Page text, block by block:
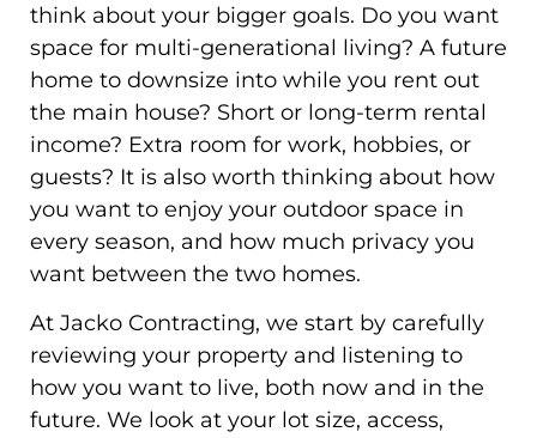
think about your bigger goals. Do you want
space for multi-generational living? A future
home to downsize into while you rent out
the main house? Short or long-term rental
income? Extra room for work, hobbies, or
guests? It is also worth thinking about how
you want to enjoy your outdoor space in
every season, and how much privacy you
want between the two homes.
At Jacko Contracting, we start by carefully
reviewing your property and listening to
how you want to live, both now and in the
future. We look at your lot size, access,